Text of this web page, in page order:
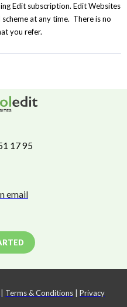
Edit subscription. Edit Websites
at any time. There is no
you refer.
17 95
email
Terms & Conditions Privacy